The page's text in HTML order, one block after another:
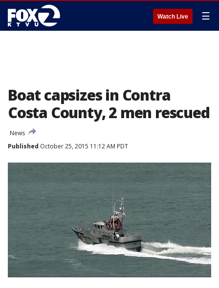
Watch Live ☰
Boat capsizes in Contra
Costa County, 2 men rescued
News
Published October 25, 2015 11:12 AM PDT